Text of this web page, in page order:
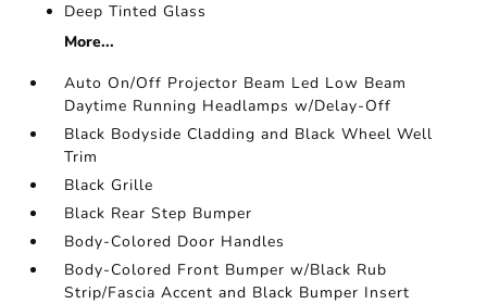
Deep Tinted Glass
More...
Auto On/Off Projector Beam Led Low Beam
Daytime Running Headlamps w/Delay-Off
Black Bodyside Cladding and Black Wheel Well
Trim
Black Grille
Black Rear Step Bumper
Body-Colored Door Handles
Body-Colored Front Bumper w/Black Rub
Strip/Fascia Accent and Black Bumper Insert